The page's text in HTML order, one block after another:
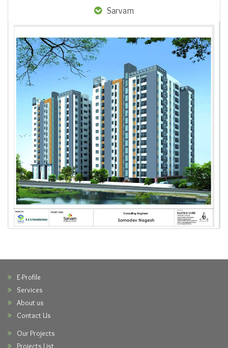
Sarvam
E-Profile
Services
About us
Contact Us
Our Projects
Projects List